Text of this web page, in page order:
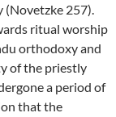
257).
ritual worship
orthodoxy and
of the priestly
a period of
that the